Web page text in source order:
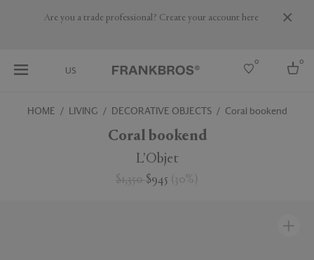
Are you a trade professional? Create your account here
US
0 0
HOME LIVING DECORATIVE OBJECTS Coral bookend
Coral bookend
L'Objet
$1,350$945 ( 30% )